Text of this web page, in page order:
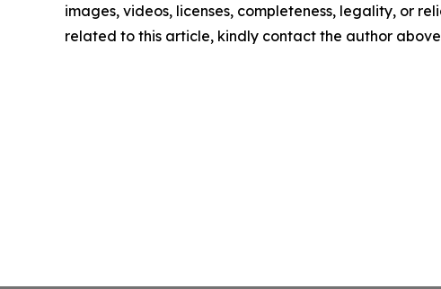
images, videos, licenses, completeness, legality, or
related to this article, kindly contact the author